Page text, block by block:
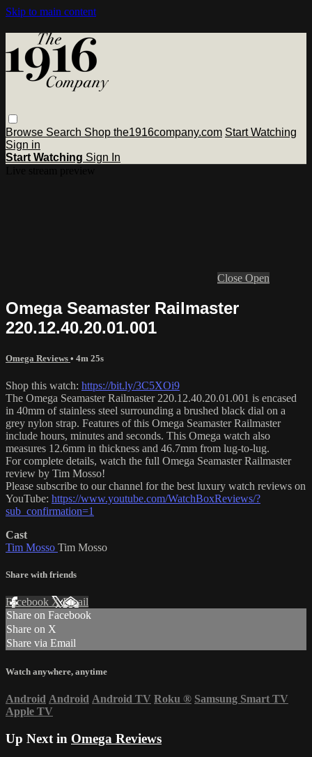
Skip to main content
Browse Search Shop the1916company.com Start Watching
Sign in
Start Watching Sign In
Close Open
Omega Seamaster Railmaster
220.12.40.20.01.001
Omega Reviews • 4m 25s
Shop this watch: https://bit.ly/3C5XOi9
The Omega Seamaster Railmaster 220.12.40.20.01.001 is encased
in 40mm of stainless steel surrounding a brushed black dial on a
grey nylon strap. Features of this Omega Seamaster Railmaster
include hours, minutes and seconds. This Omega watch also
measures 12.6mm in thickness and 46.7mm from lug-to-lug.
For complete details, watch the full Omega Seamaster Railmaster
review by Tim Mosso!
Please subscribe to our channel for the best luxury watch reviews on
YouTube: https://www.youtube.com/WatchBoxReviews/?
sub_confirmation=1
Cast
Tim Mosso Tim Mosso
Share with friends
Facebook XEmail
Share on Facebook
Share on X
Share via Email
Watch anywhere, anytime
Android Android Android TV Roku ® Samsung Smart TV
Apple TV
Up Next in Omega Reviews